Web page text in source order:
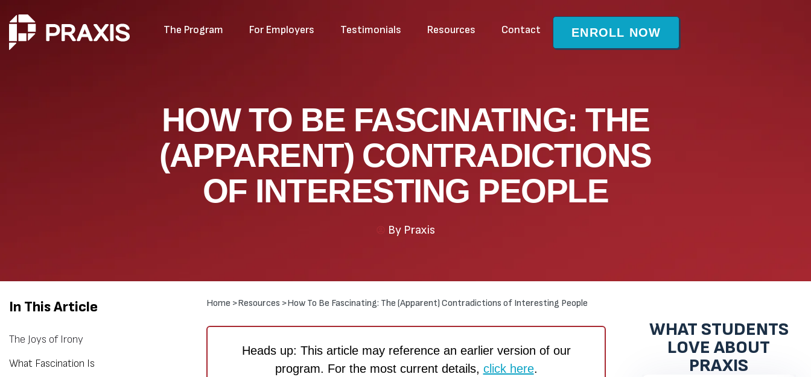
The Program For Employers Testimonials Resources Contact ENROLL NOW
HOW TO BE FASCINATING: THE
(APPARENT) CONTRADICTIONS
OF INTERESTING PEOPLE
ByPraxis
In This Article
The Joys of Irony
What Fascination Is
Home >Resources >How To Be Fascinating: The (Apparent) Contradictions of Interesting People
Heads up: This article may reference an earlier version of our
program. For the most current details, click here.
WHAT STUDENTS
LOVE ABOUT
PRAXIS